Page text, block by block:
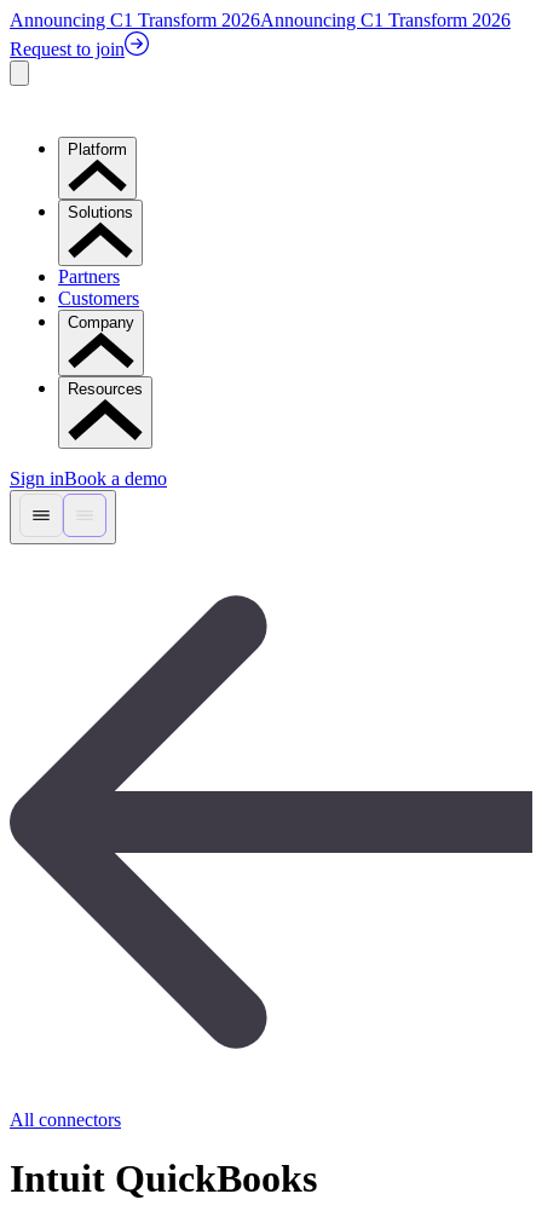
Announcing C1 Transform 2026Announcing C1 Transform 2026
Request to join
Platform
Solutions
Partners
Customers
Company
Resources
Sign inBook a demo
All connectors
Intuit QuickBooks